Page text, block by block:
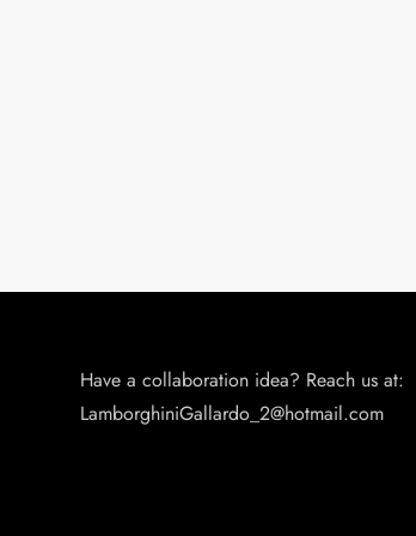
Have a collaboration idea? Reach us at:
LamborghiniGallardo_2@hotmail.com